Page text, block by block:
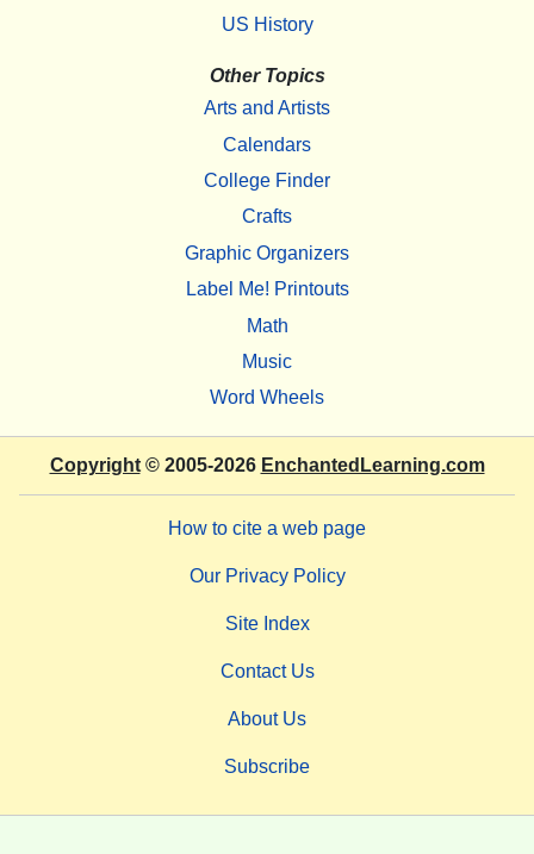
US History
Other Topics
Arts and Artists
Calendars
College Finder
Crafts
Graphic Organizers
Label Me! Printouts
Math
Music
Word Wheels
Copyright© 2005-2026 EnchantedLearning.com
How to cite a web page
Our Privacy Policy
Site Index
Contact Us
About Us
Subscribe